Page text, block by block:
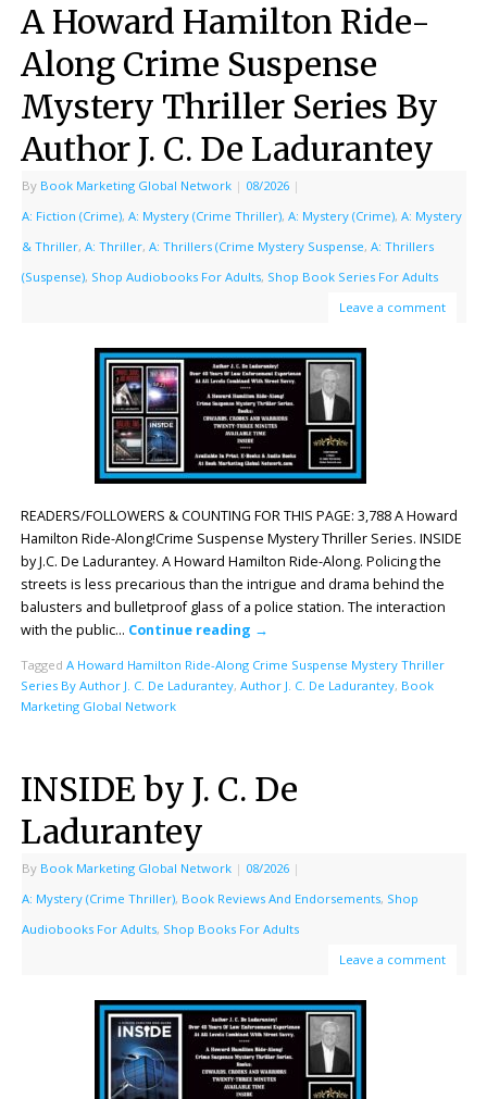
A Howard Hamilton Ride-
Along Crime Suspense
Mystery Thriller Series By
Author J. C. De Ladurantey
By Book Marketing Global Network | 08/2026 |
A: Fiction (Crime), A: Mystery (Crime Thriller), A: Mystery (Crime), A: Mystery
& Thriller, A: Thriller, A: Thrillers (Crime Mystery Suspense, A: Thrillers
(Suspense), Shop Audiobooks For Adults, Shop Book Series For Adults
Leave a comment
READERS/FOLLOWERS & COUNTING FOR THIS PAGE: 3,788 A Howard
Hamilton Ride-Along!Crime Suspense Mystery Thriller Series. INSIDE
by J.C. De Ladurantey. A Howard Hamilton Ride-Along. Policing the
streets is less precarious than the intrigue and drama behind the
balusters and bulletproof glass of a police station. The interaction
with the public… Continue reading →
Tagged A Howard Hamilton Ride-Along Crime Suspense Mystery Thriller
Series By Author J. C. De Ladurantey, Author J. C. De Ladurantey, Book
Marketing Global Network
INSIDE by J. C. De
Ladurantey
By Book Marketing Global Network | 08/2026 |
A: Mystery (Crime Thriller), Book Reviews And Endorsements, Shop
Audiobooks For Adults, Shop Books For Adults
Leave a comment